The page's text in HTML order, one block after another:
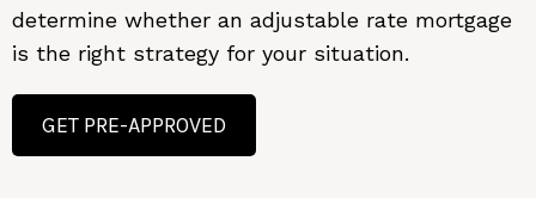
determine whether an adjustable rate mortgage
is the right strategy for your situation.
GET PRE-APPROVED